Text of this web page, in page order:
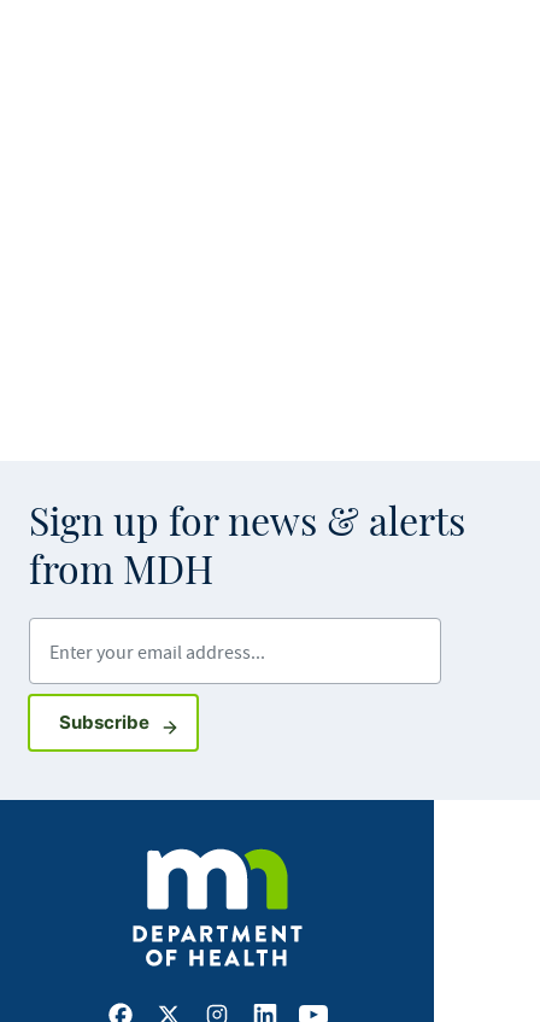
Sign up for news & alerts
from MDH
SubscribeSign up for GovDelivery notifications
Facebook
X Instagram
LinkedInYoutube